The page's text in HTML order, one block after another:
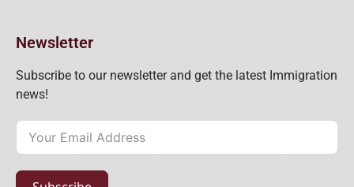
Newsletter
Subscribe to our newsletter and get the latest Immigration
news!